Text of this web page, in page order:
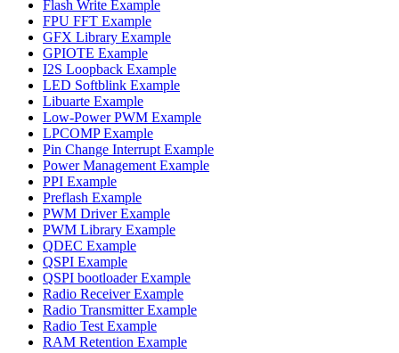
Flash Write Example
FPU FFT Example
GFX Library Example
GPIOTE Example
I2S Loopback Example
LED Softblink Example
Libuarte Example
Low-Power PWM Example
LPCOMP Example
Pin Change Interrupt Example
Power Management Example
PPI Example
Preflash Example
PWM Driver Example
PWM Library Example
QDEC Example
QSPI Example
QSPI bootloader Example
Radio Receiver Example
Radio Transmitter Example
Radio Test Example
RAM Retention Example